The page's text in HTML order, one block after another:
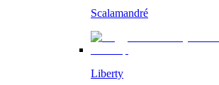
Scalamandré
Liberty